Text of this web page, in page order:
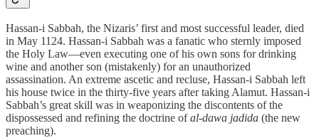
Hassan-i Sabbah, the Nizaris’ first and most successful leader, died
in May 1124. Hassan-i Sabbah was a fanatic who sternly imposed
the Holy Law—even executing one of his own sons for drinking
wine and another son (mistakenly) for an unauthorized
assassination. An extreme ascetic and recluse, Hassan-i Sabbah left
his house twice in the thirty-five years after taking Alamut. Hassan-i
Sabbah’s great skill was in weaponizing the discontents of the
dispossessed and refining the doctrine ofal-dawa jadida (the new
preaching).